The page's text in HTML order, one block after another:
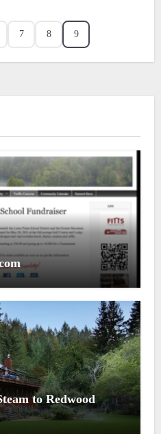
7 8 9
to Redwood